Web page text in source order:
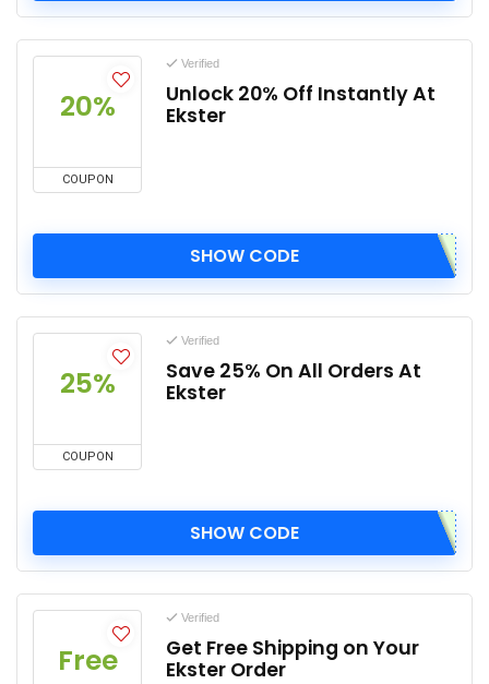
20%
COUPON
Verified
Unlock 20% Off Instantly At
Ekster
SHOW CODE
25%
COUPON
Verified
Save 25% On All Orders At
Ekster
SHOW CODE
Free
Verified
Get Free Shipping on Your
Ekster Order